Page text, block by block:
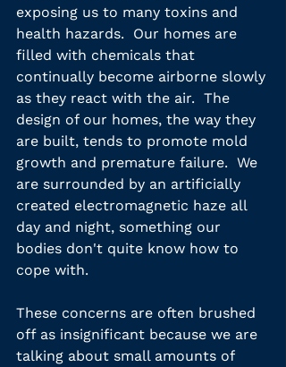
exposing us to many toxins and
health hazards.  Our homes are
filled with chemicals that
continually become airborne slowly
as they react with the air.  The
design of our homes, the way they
are built, tends to promote mold
growth and premature failure.  We
are surrounded by an artificially
created electromagnetic haze all
day and night, something our
bodies don't quite know how to
cope with.
These concerns are often brushed
off as insignificant because we are
talking about small amounts of